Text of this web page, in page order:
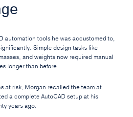
automation tools he was accustomed to,
Simple design tasks like
and weights now required manual
longer than before.
at risk, Morgan recalled the team at
a complete AutoCAD setup at his
years ago.